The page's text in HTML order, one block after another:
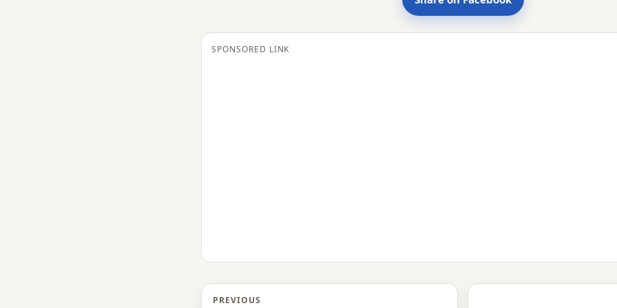
SPONSORED LINK
PREVIOUS